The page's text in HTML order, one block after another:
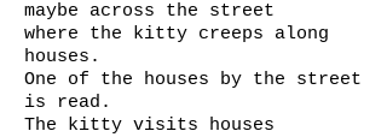
maybe across the street
where the kitty creeps along
houses.
One of the houses by the street
is read.
The kitty visits houses